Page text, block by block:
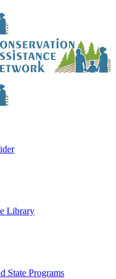
Library
State Programs